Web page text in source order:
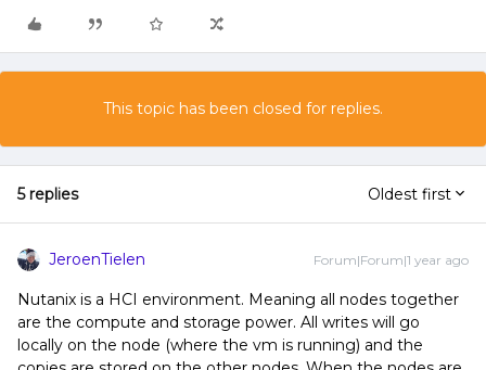
This topic has been closed for replies.
5 replies Oldest first
JeroenTielen Forum|Forum|1 year ago
Nutanix is a HCI environment. Meaning all nodes together
are the compute and storage power. All writes will go
locally on the node (where the vm is running) and the